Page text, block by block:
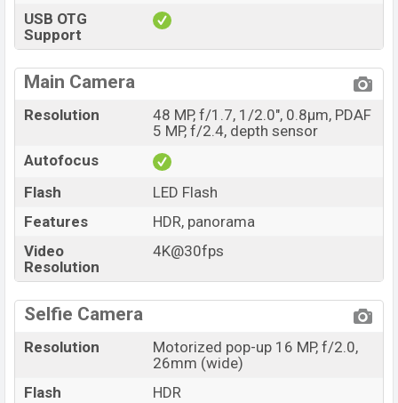
USB OTG
Support
Main Camera
Resolution
48 MP, f/1.7, 1/2.0", 0.8µm, PDAF
5 MP, f/2.4, depth sensor
Autofocus
Flash
LED Flash
Features
HDR, panorama
Video
Resolution
4K@30fps
Selfie Camera
Resolution
Motorized pop-up 16 MP, f/2.0,
26mm (wide)
Flash
HDR